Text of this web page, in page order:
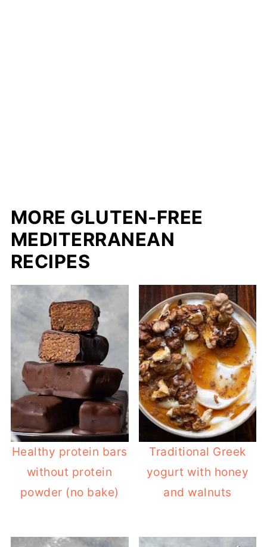
MORE GLUTEN-FREE
MEDITERRANEAN
RECIPES
Healthy protein bars
without protein
powder (no bake)
Traditional Greek
yogurt with honey
and walnuts